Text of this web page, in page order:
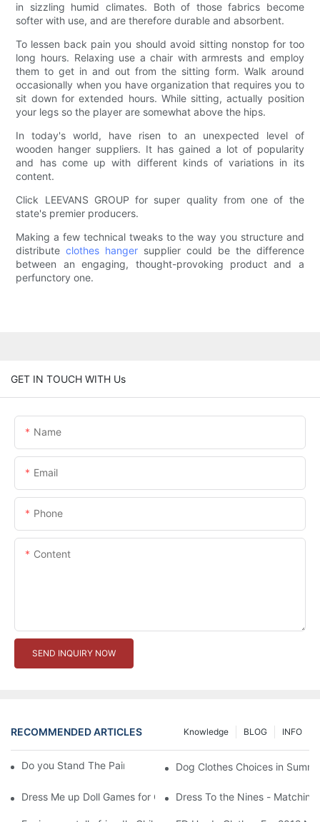
in sizzling humid climates. Both of those fabrics become
softer with use, and are therefore durable and absorbent.
To lessen back pain you should avoid sitting nonstop for too
long hours. Relaxing use a chair with armrests and employ
them to get in and out from the sitting form. Walk around
occasionally when you have organization that requires you to
sit down for extended hours. While sitting, actually position
your legs so the player are somewhat above the hips.
In today's world, have risen to an unexpected level of
wooden hanger suppliers. It has gained a lot of popularity
and has come up with different kinds of variations in its
content.
Click LEEVANS GROUP for super quality from one of the
state's premier producers.
Making a few technical tweaks to the way you structure and
distributeclothes hanger supplier could be the difference
between an engaging, thought-provoking product and a
perfunctory one.
GET IN TOUCH WITH Us
Name
Email
Phone
Content
SEND INQUIRY NOW
RECOMMENDED ARTICLES INFO
BLOG
Knowledge
Do you Stand The Pain of Urination For a Long
Dog Clothes Choices in
Dress Me up Doll Games for Girls Dress To the Nines -